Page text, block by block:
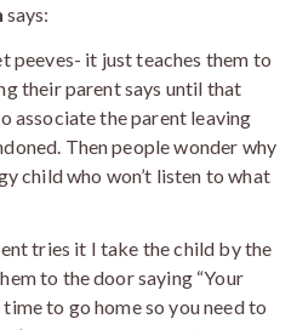
says:
peeves- it just teaches them to
their parent says until that
associate the parent leaving
Then people wonder why
child who won’t listen to what
tries it I take the child by the
to the door saying “Your
to go home so you need to